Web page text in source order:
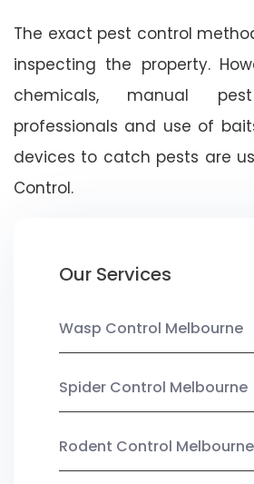
The exact pest control
inspecting the property.
chemicals, manual
professionals and use of
devices to catch pests are
Control.
Our Services
Wasp Control Melbourne
Spider Control Melbourne
Rodent Control Melbourne